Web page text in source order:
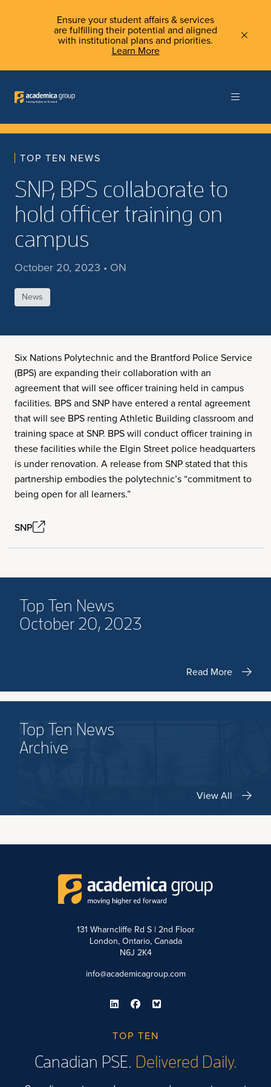
Ensure your student affairs & services
are fulfilling their potential and aligned
with institutional plans and priorities.
Learn More
TOP TEN NEWS
SNP, BPS collaborate to
hold officer training on
campus
October 20, 2023 • ON
News
Six Nations Polytechnic and the Brantford Police Service
(BPS) are expanding their collaboration with an
agreement that will see officer training held in campus
facilities. BPS and SNP have entered a rental agreement
that will see BPS renting Athletic Building classroom and
training space at SNP. BPS will conduct officer training in
these facilities while the Elgin Street police headquarters
is under renovation. A release from SNP stated that this
partnership embodies the polytechnic’s “commitment to
being open for all learners.”
SNP
Top Ten News
October 20, 2023
Read More
Top Ten News
Archive
View All
131 Wharncliffe Rd S | 2nd Floor
London, Ontario, Canada
N6J 2K4
info@academicagroup.com
TOP TEN
Canadian PSE. Delivered Daily.